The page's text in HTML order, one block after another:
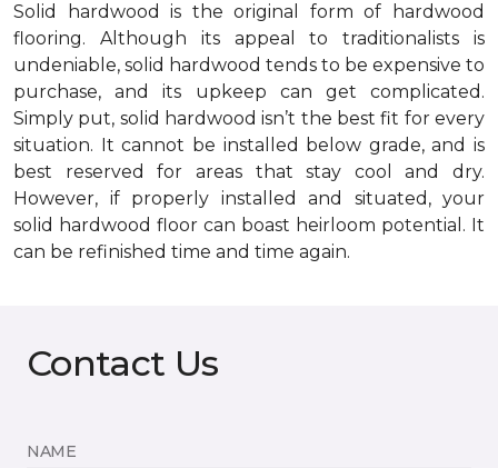
Solid hardwood is the original form of hardwood
flooring. Although its appeal to traditionalists is
undeniable, solid hardwood tends to be expensive to
purchase, and its upkeep can get complicated.
Simply put, solid hardwood isn’t the best fit for every
situation. It cannot be installed below grade, and is
best reserved for areas that stay cool and dry.
However, if properly installed and situated, your
solid hardwood floor can boast heirloom potential. It
can be refinished time and time again.
Contact Us
NAME